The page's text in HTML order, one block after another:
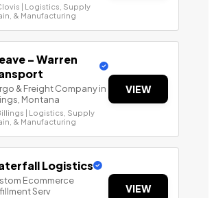
| Logistics, Supply
& Manufacturing
– Warren
& Freight Company in
Montana
| Logistics, Supply
& Manufacturing
VIEW
Logistics
Ecommerce
Serv
VIEW